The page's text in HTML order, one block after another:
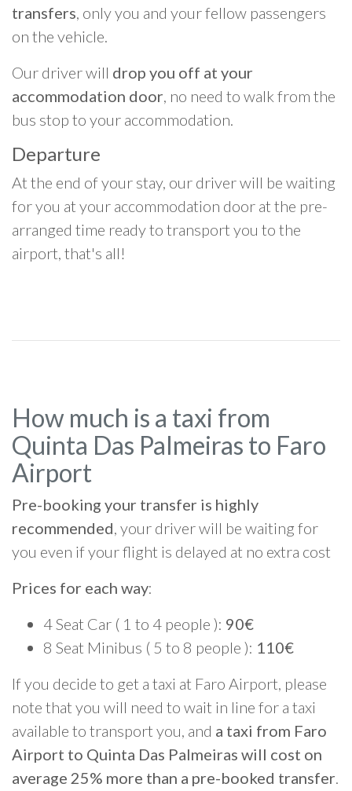
transfers, only you and your fellow passengers
on the vehicle.
Our driver will drop you off at your
accommodation door, no need to walk from the
bus stop to your accommodation.
Departure
At the end of your stay, our driver will be waiting
for you at your accommodation door at the pre-
arranged time ready to transport you to the
airport, that's all!
How much is a taxi from
Quinta Das Palmeiras to Faro
Airport
Pre-booking your transfer is highly
recommended, your driver will be waiting for
you even if your flight is delayed at no extra cost
Prices for each way:
4 Seat Car ( 1 to 4 people ): 90€
8 Seat Minibus ( 5 to 8 people ): 110€
If you decide to get a taxi at Faro Airport, please
note that you will need to wait in line for a taxi
available to transport you, and a taxi from Faro
Airport to Quinta Das Palmeiras will cost on
average 25% more than a pre-booked transfer.